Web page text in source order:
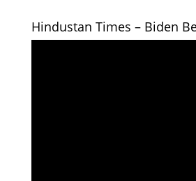
Hindustan Times – Biden